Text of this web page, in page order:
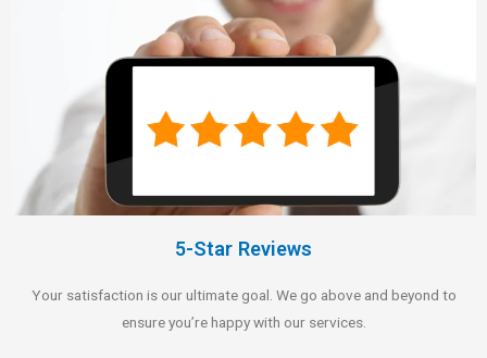
5-Star Reviews
Your satisfaction is our ultimate goal. We go above and beyond to
ensure you’re happy with our services.